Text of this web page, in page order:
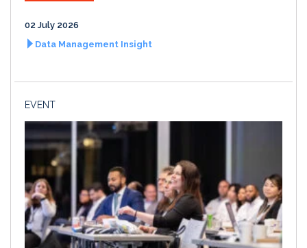
02 July 2026
Data Management Insight
EVENT